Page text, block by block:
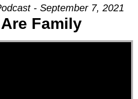
- September 7, 2021
Family